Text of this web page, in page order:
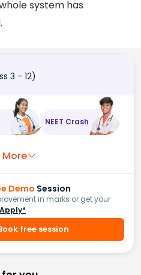
system has
3 - 12)
NEET Crash
More
Demo Session
in marks or get your
free session